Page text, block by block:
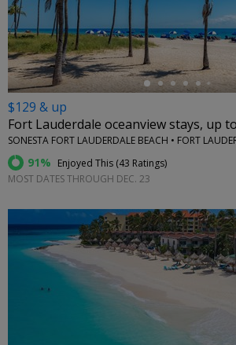
←
$129 & up
Fort Lauderdale oceanview stays, up
SONESTA FORT LAUDERDALE BEACH • FORT
91% Enjoyed This (43 Ratings)
MOST DATES THROUGH DEC. 23